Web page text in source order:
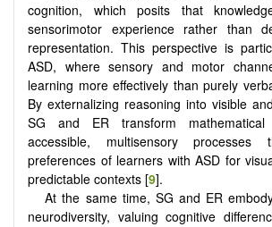
cognition, which posits that
sensorimotor experience rather than
representation. This perspective is
ASD, where sensory and motor
learning more effectively than purely
By externalizing reasoning into visible
SG and ER transform mathematical
accessible, multisensory
preferences of learners with ASD for
predictable contexts [9].
At the same time, SG and ER
neurodiversity, valuing cognitive